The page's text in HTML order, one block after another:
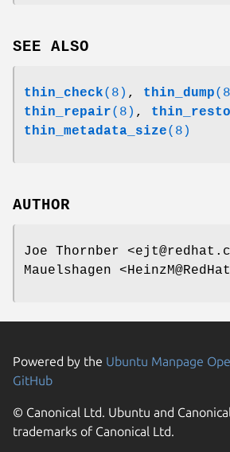
SEE ALSO
thin_check(8) , thin_dump
thin_repair(8) ,
thin_metadata_size(8)
AUTHOR
Joe Thornber
Mauelshagen
Powered by the Ubuntu Manpage
GitHub
© Canonical Ltd. Ubuntu and
trademarks of Canonical Ltd.